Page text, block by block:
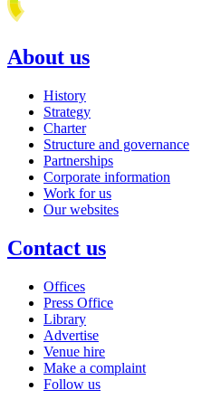
About us
History
Strategy
Charter
Structure and governance
Partnerships
Corporate information
Work for us
Our websites
Contact us
Offices
Press Office
Library
Advertise
Venue hire
Make a complaint
Follow us